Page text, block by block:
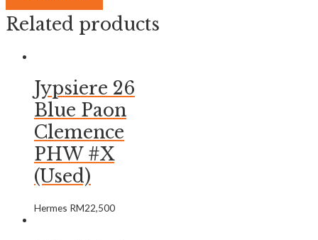
Related products
Jypsiere 26
Blue Paon
Clemence
PHW #X
(Used)
Hermes RM22,500